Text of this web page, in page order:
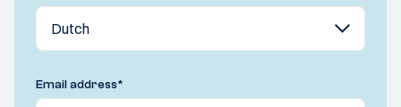
Email address*